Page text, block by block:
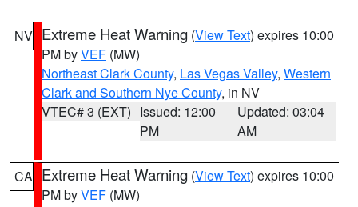
NV Extreme Heat Warning (View Text) expires 10:00
PM byVEF (MW)
Northeast Clark County, Las Vegas Valley, Western
Clark and Southern Nye County, in NV
VTEC# 3 (EXT) Issued: 12:00
PM
Updated: 03:04
AM
CA Extreme Heat Warning (View Text) expires 10:00
PM byVEF (MW)